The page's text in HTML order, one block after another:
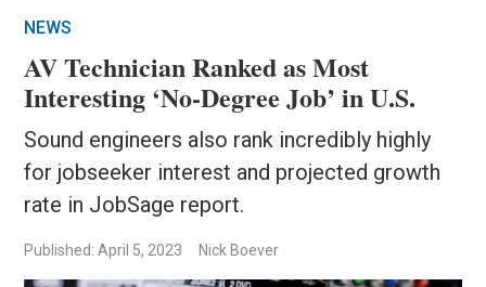
NEWS
AV Technician Ranked as Most
Interesting ‘No-Degree Job’ in U.S.
Sound engineers also rank incredibly highly
for jobseeker interest and projected growth
rate in JobSage report.
Published: April 5, 2023 Nick Boever